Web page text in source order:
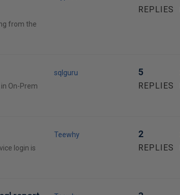
from the
REPLIES
On-Prem
sqlguru 5
REPLIES
login is
Teewhy 2
REPLIES